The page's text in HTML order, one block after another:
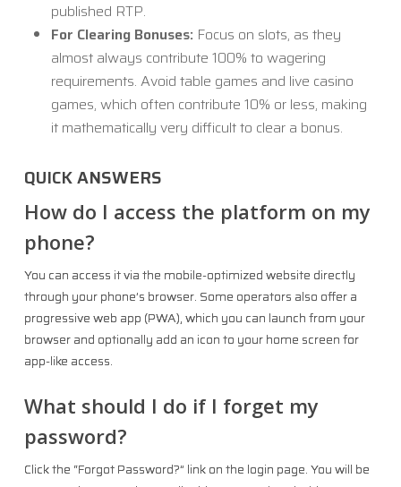
published RTP.
For Clearing Bonuses: Focus on slots, as they
almost always contribute 100% to wagering
requirements. Avoid table games and live casino
games, which often contribute 10% or less, making
it mathematically very difficult to clear a bonus.
QUICK ANSWERS
How do I access the platform on my
phone?
You can access it via the mobile-optimized website directly
through your phone’s browser. Some operators also offer a
progressive web app (PWA), which you can launch from your
browser and optionally add an icon to your home screen for
app-like access.
What should I do if I forget my
password?
Click the “Forgot Password?” link on the login page. You will be